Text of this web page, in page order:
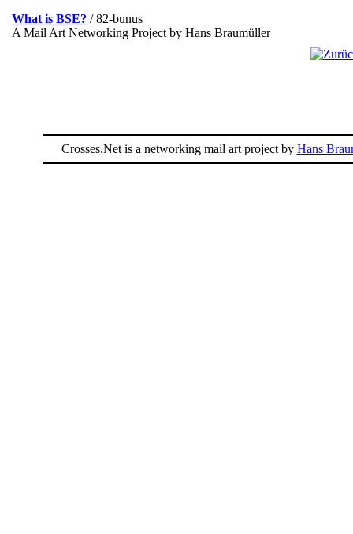
What is BSE? / 82-bunus
A Mail Art Networking Project by Hans Braumüller
Crosses.Net is a networking mail art project by Hans